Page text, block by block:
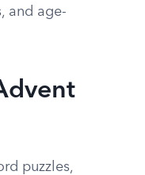
and age-
puzzles,